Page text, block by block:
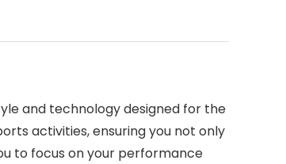
and technology designed for the
activities, ensuring you not only
to focus on your performance